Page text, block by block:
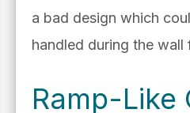
a bad design which
handled during the wall
Ramp-Like